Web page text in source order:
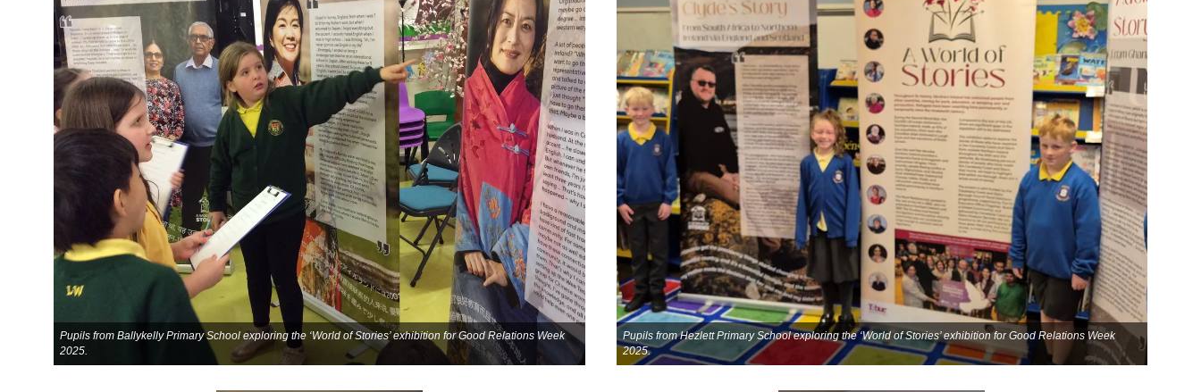
Pupils from Ballykelly Primary School exploring the ‘World of Stories’ exhibition for Good Relations Week
2025.
Pupils from Hezlett Primary School exploring the ‘World of Stories’ exhibition for Good Relations Week
2025.